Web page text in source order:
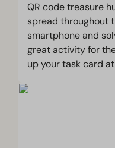
QR code treasure
spread throughout
smartphone and
great activity for
up your task card